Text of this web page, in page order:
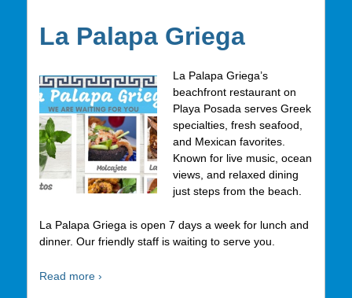
La Palapa Griega
La Palapa Griega’s
beachfront restaurant on
Playa Posada serves Greek
specialties, fresh seafood,
and Mexican favorites.
Known for live music, ocean
views, and relaxed dining
just steps from the beach.
La Palapa Griega is open 7 days a week for lunch and
dinner. Our friendly staff is waiting to serve you.
Read more ›